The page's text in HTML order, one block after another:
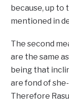
because, up to
mentioned in
The second
are the same
being that
are fond of
Therefore